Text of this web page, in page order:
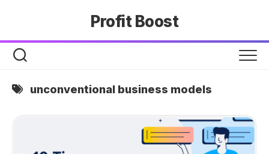
Profit Boost
unconventional business models